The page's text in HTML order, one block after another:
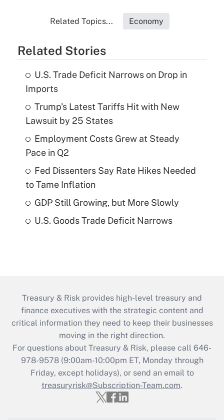
Related Topics... Economy
Related Stories
U.S. Trade Deficit Narrows on Drop in
Imports
Trump's Latest Tariffs Hit with New
Lawsuit by 25 States
Employment Costs Grew at Steady
Pace in Q2
Fed Dissenters Say Rate Hikes Needed
to Tame Inflation
GDP Still Growing, but More Slowly
U.S. Goods Trade Deficit Narrows
Treasury & Risk provides high-level treasury and
finance executives with the strategic content and
critical information they need to keep their businesses
moving in the right direction.
For questions about Treasury & Risk, please call 646-
978-9578 (9:00am-10:00pm ET, Monday through
Friday, except holidays), or send an email to
treasuryrisk@Subscription-Team.com.